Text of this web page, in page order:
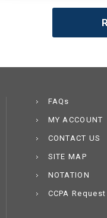
FAQs
MY ACCOUNT
CONTACT US
SITE MAP
NOTATION
CCPA Request